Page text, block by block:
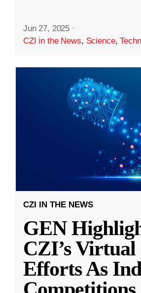
Jun 27, 2025 ·
CZI in the News, Science,
CZI IN THE NEWS
GEN
CZI’s
Efforts As